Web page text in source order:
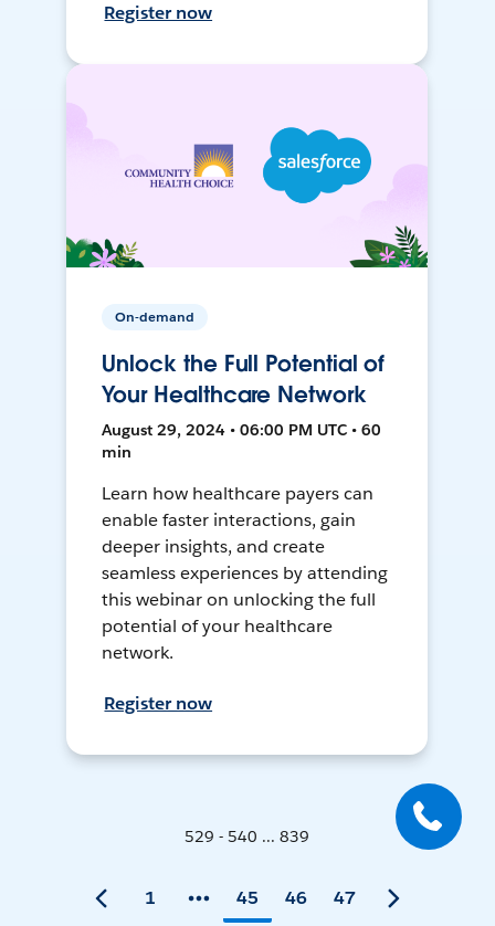
Register now
On-demand
Unlock the Full Potential of
Your Healthcare Network
August 29, 2024 • 06:00 PM UTC • 60
min
Learn how healthcare payers can
enable faster interactions, gain
deeper insights, and create
seamless experiences by attending
this webinar on unlocking the full
potential of your healthcare
network.
Register now
529 - 540 ... 839
1 45 46 47